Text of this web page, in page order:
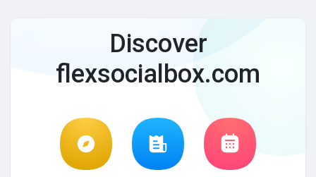
Discover
flexsocialbox.com